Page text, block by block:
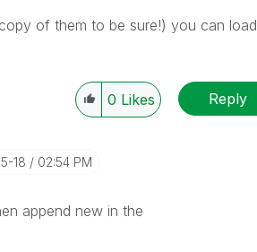
of them to be sure!) you can
0 Likes Reply
18 02:54 PM
append new in the